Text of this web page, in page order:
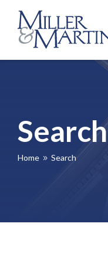
Search
Home 9 Search